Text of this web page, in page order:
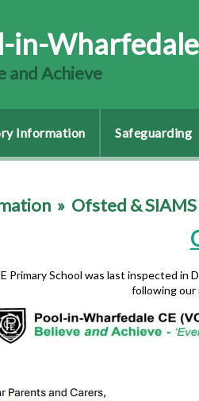
in-
and Achieve
Information Safeguarding
» Ofsted &
Primary School was last inspected
following